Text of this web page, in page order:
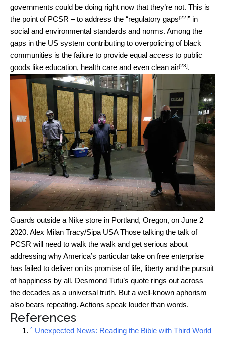
governments could be doing right now that they’re not. This is
the point of PCSR – to address the “regulatory gaps[22]” in
social and environmental standards and norms. Among the
gaps in the US system contributing to overpolicing of black
communities is the failure to provide equal access to public
goods like education, health care and even clean air[23].
Guards outside a Nike store in Portland, Oregon, on June 2
2020. Alex Milan Tracy/Sipa USAThose talking the talk of
PCSR will need to walk the walk and get serious about
addressing why America’s particular take on free enterprise
has failed to deliver on its promise of life, liberty and the pursuit
of happiness by all. Desmond Tutu’s quote rings out across
the decades as a universal truth. But a well-known aphorism
also bears repeating. Actions speak louder than words.
References
^ Unexpected News: Reading the Bible with Third World